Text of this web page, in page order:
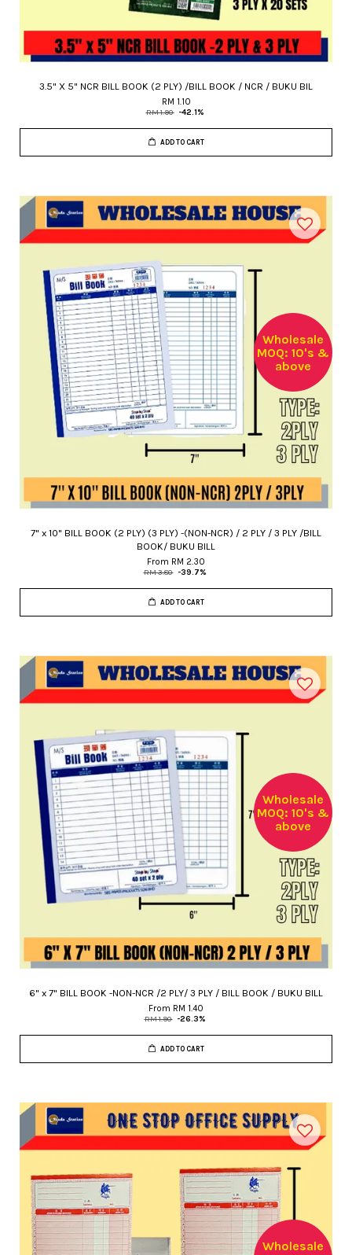
3.5" X 5" NCR BILL BOOK (2 PLY) /BILL BOOK / NCR / BUKU BIL
RM 1.10
RM 1.90 -42.1%
ADD TO CART
Wholesale
MOQ: 10's &
above
7" x 10" BILL BOOK (2 PLY) (3 PLY) -(NON-NCR) / 2 PLY / 3 PLY /BILL
BOOK/ BUKU BILL
From RM 2.30
RM 3.80 -39.7%
ADD TO CART
Wholesale
MOQ: 10's &
above
6" x 7" BILL BOOK -NON-NCR /2 PLY/ 3 PLY / BILL BOOK / BUKU BILL
From RM 1.40
RM 1.90 -26.3%
ADD TO CART
Wholesale